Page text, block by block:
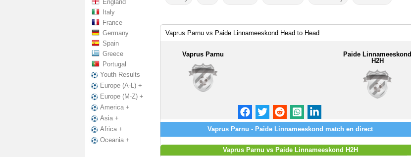
England
Italy
France
Germany
Spain
Greece
Portugal
Youth Results
Europe (A-L) +
Europe (M-Z) +
America +
Asia +
Africa +
Oceania +
Vaprus Parnu vs Paide Linnameeskond Head to Head
Vaprus Parnu
Paide Linnameeskond
H2H
Vaprus Parnu - Paide Linnameeskond match en direct
Vaprus Parnu vs Paide Linnameeskond H2H